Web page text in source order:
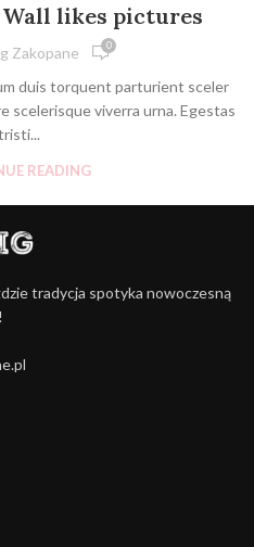
likes pictures
Zakopane 0
duis torquent parturient sceler
scelerisque viverra urna. Egestas
READING
tradycja spotyka nowoczesną